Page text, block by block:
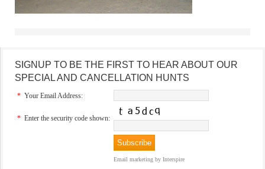
SIGNUP TO BE THE FIRST TO HEAR ABOUT OUR
SPECIAL AND CANCELLATION HUNTS
* Your Email Address:
* Enter the security code shown:
Email marketing by Interspire